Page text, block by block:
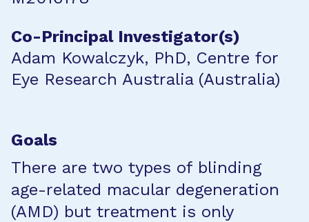
Co-Principal Investigator(s)
Adam Kowalczyk, PhD, Centre for
Eye Research Australia (Australia)
Goals
There are two types of blinding
age-related macular degeneration
(AMD) but treatment is only